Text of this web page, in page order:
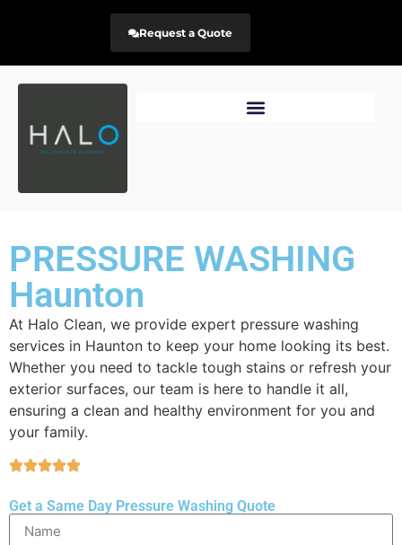
Request a Quote
PRESSURE WASHING
Haunton
At Halo Clean, we provide expert pressure washing
services in Haunton to keep your home looking its best.
Whether you need to tackle tough stains or refresh your
exterior surfaces, our team is here to handle it all,
ensuring a clean and healthy environment for you and
your family.
Get a Same Day Pressure Washing Quote